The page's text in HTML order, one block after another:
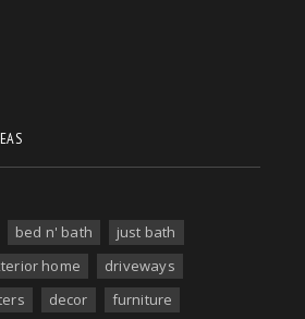
bed n' bath
just bath
home
driveways
decor
furniture